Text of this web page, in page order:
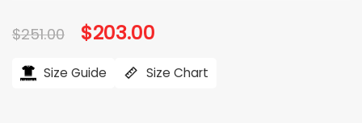
$251.00 Original
price
$251.00.
$203.00
$203.00.
Size Guide Size Chart